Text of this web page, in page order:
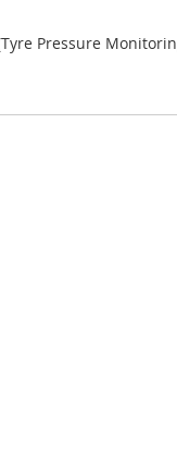
Pressure